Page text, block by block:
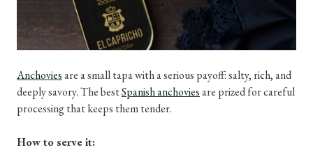
Anchoviesare a small tapa with a serious payoff: salty, rich, and
deeply savory. The bestSpanish anchoviesare prized for careful
processing that keeps them tender.
How to serve it: